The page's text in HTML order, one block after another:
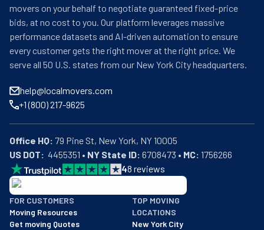
movers on your behalf to negotiate guaranteed fixed-price
bids, at no cost to you. Our platform leverages massive
performance datasets and AI-driven automation to ensure
every customer gets the right mover at the right price. We
serve all 50 U.S. states from our New York City headquarters.
help@localmovers.com
+1 (800) 217-9625
Office HQ:
US DOT:
  4455351 •
NY State ID: 6708473 • MC: 1756266
48 reviews
BBB: Rating A+
As of: 12/08/2025
We are a BBB accredited business with an A+ rating as of
FOR CUSTOMERS
Moving Resources
Get moving Quotes
TOP MOVING
LOCATIONS
New York City